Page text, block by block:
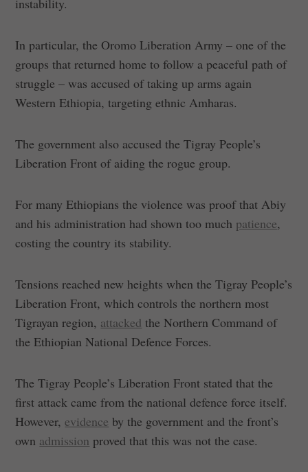
In particular, the Oromo Liberation Army – one of the
groups that returned home to follow a peaceful path of
struggle – was accused of taking up arms again
Western Ethiopia, targeting ethnic Amharas.
The government also accused the Tigray People’s
Liberation Front of aiding the rogue group.
For many Ethiopians the violence was proof that Abiy
and his administration had shown too much patience,
costing the country its stability.
Tensions reached new heights when the Tigray People’s
Liberation Front, which controls the northern most
Tigrayan region, attacked the Northern Command of
the Ethiopian National Defence Forces.
The Tigray People’s Liberation Front stated that the
first attack came from the national defence force itself.
However, evidence by the government and the front’s
own admission proved that this was not the case.